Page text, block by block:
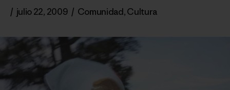
/ julio 22, 2009 / Comunidad,Cultura